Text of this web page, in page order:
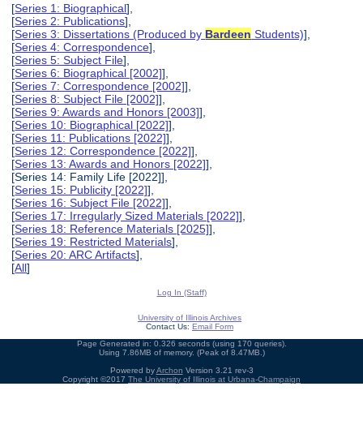
[Series 1: Biographical],
[Series 2: Publications],
[Series 3: Dissertations (Produced by Bardeen Students)],
[Series 4: Correspondence],
[Series 5: Subject File],
[Series 6: Biographical [2002]],
[Series 7: Correspondence [2002]],
[Series 8: Subject File [2002]],
[Series 9: Awards and Honors [2003]],
[Series 10: Biographical [2022]],
[Series 11: Publications [2022]],
[Series 12: Correspondence [2022]],
[Series 13: Awards and Honors [2022]],
[Series 14: Family Life [2022]],
[Series 15: Publicity [2022]],
[Series 16: Subject File [2022]],
[Series 17: Irregularly Sized Materials [2022]],
[Series 18: Reference Materials [2025]],
[Series 19: Restricted Materials],
[Series 20: ARC Artifacts],
[All]
Log In (Staff)
University of Illinois Archives
Contact Us: Email Form
Page Generated in: 0.326 seconds (using 170 queries).
Using 7.86MB of memory. (Peak of 8.47MB.)
Powered byArchon Version 3.21 rev-3
Copyright ©2017 The University of Illinois at Urbana-Champaign